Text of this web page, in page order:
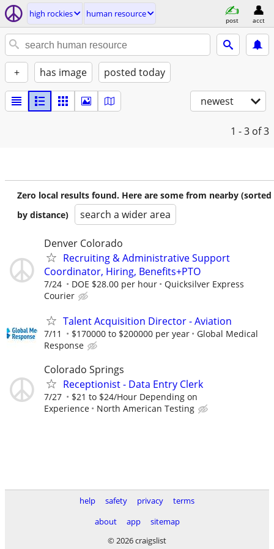
high rockies human resource
post acct
+ has image posted today
newest
1 - 3 of 3
Zero local results found. Here are some from nearby (sorted
by distance)
search a wider area
Denver Colorado
Recruiting & Administrative Support
Coordinator, Hiring, Benefits+PTO
7/24 DOE $28.00 per hour
Quicksilver Express
Courier
Talent Acquisition Director - Aviation
7/11 $170000 to $200000 per year
Global Medical
Response
Colorado Springs
Receptionist - Data Entry Clerk
7/27
$21 to $24/Hour Depending on
Experience
North American Testing
help safety privacy
terms
about
app
sitemap
© 2026 craigslist